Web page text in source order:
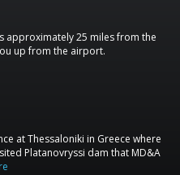
approximately 25 miles from the
up from the airport.
at Thessaloniki in Greece where
Platanovryssi dam that MD&A